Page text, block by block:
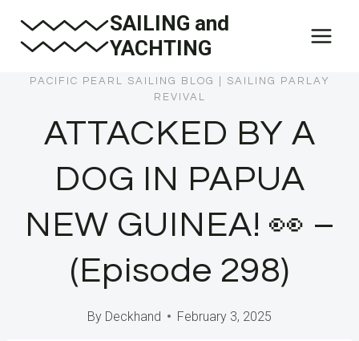
SAILING and
YACHTING
PACIFIC PEARL SAILING BLOG
SAILING PARLAY
REVIVAL
ATTACKED BY A
DOG IN PAPUA
NEW GUINEA! 👀 –
(Episode 298)
By Deckhand February 3, 2025